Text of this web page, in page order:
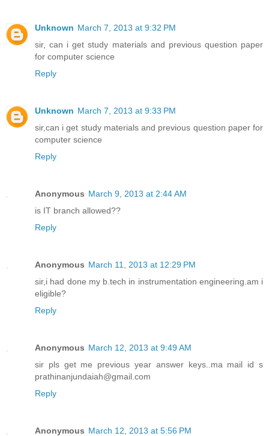
Unknown March 7, 2013 at 9:32 PM
sir, can i get study materials and previous question paper
for computer science
Reply
Unknown March 7, 2013 at 9:33 PM
sir,can i get study materials and previous question paper for
computer science
Reply
Anonymous March 9, 2013 at 2:44 AM
is IT branch allowed??
Reply
Anonymous March 11, 2013 at 12:29 PM
sir,i had done my b.tech in instrumentation engineering.am i
eligible?
Reply
Anonymous March 12, 2013 at 9:49 AM
sir pls get me previous year answer keys..ma mail id s
prathinanjundaiah@gmail.com
Reply
Anonymous March 12, 2013 at 5:56 PM